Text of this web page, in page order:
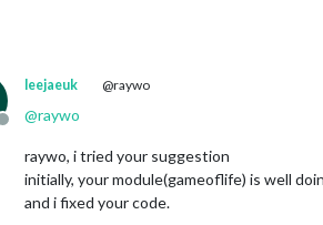
Offline
leejaeuk @raywo
@raywo
raywo, i tried your suggestion
initially, your module(gameoflife) is well
and i fixed your code.